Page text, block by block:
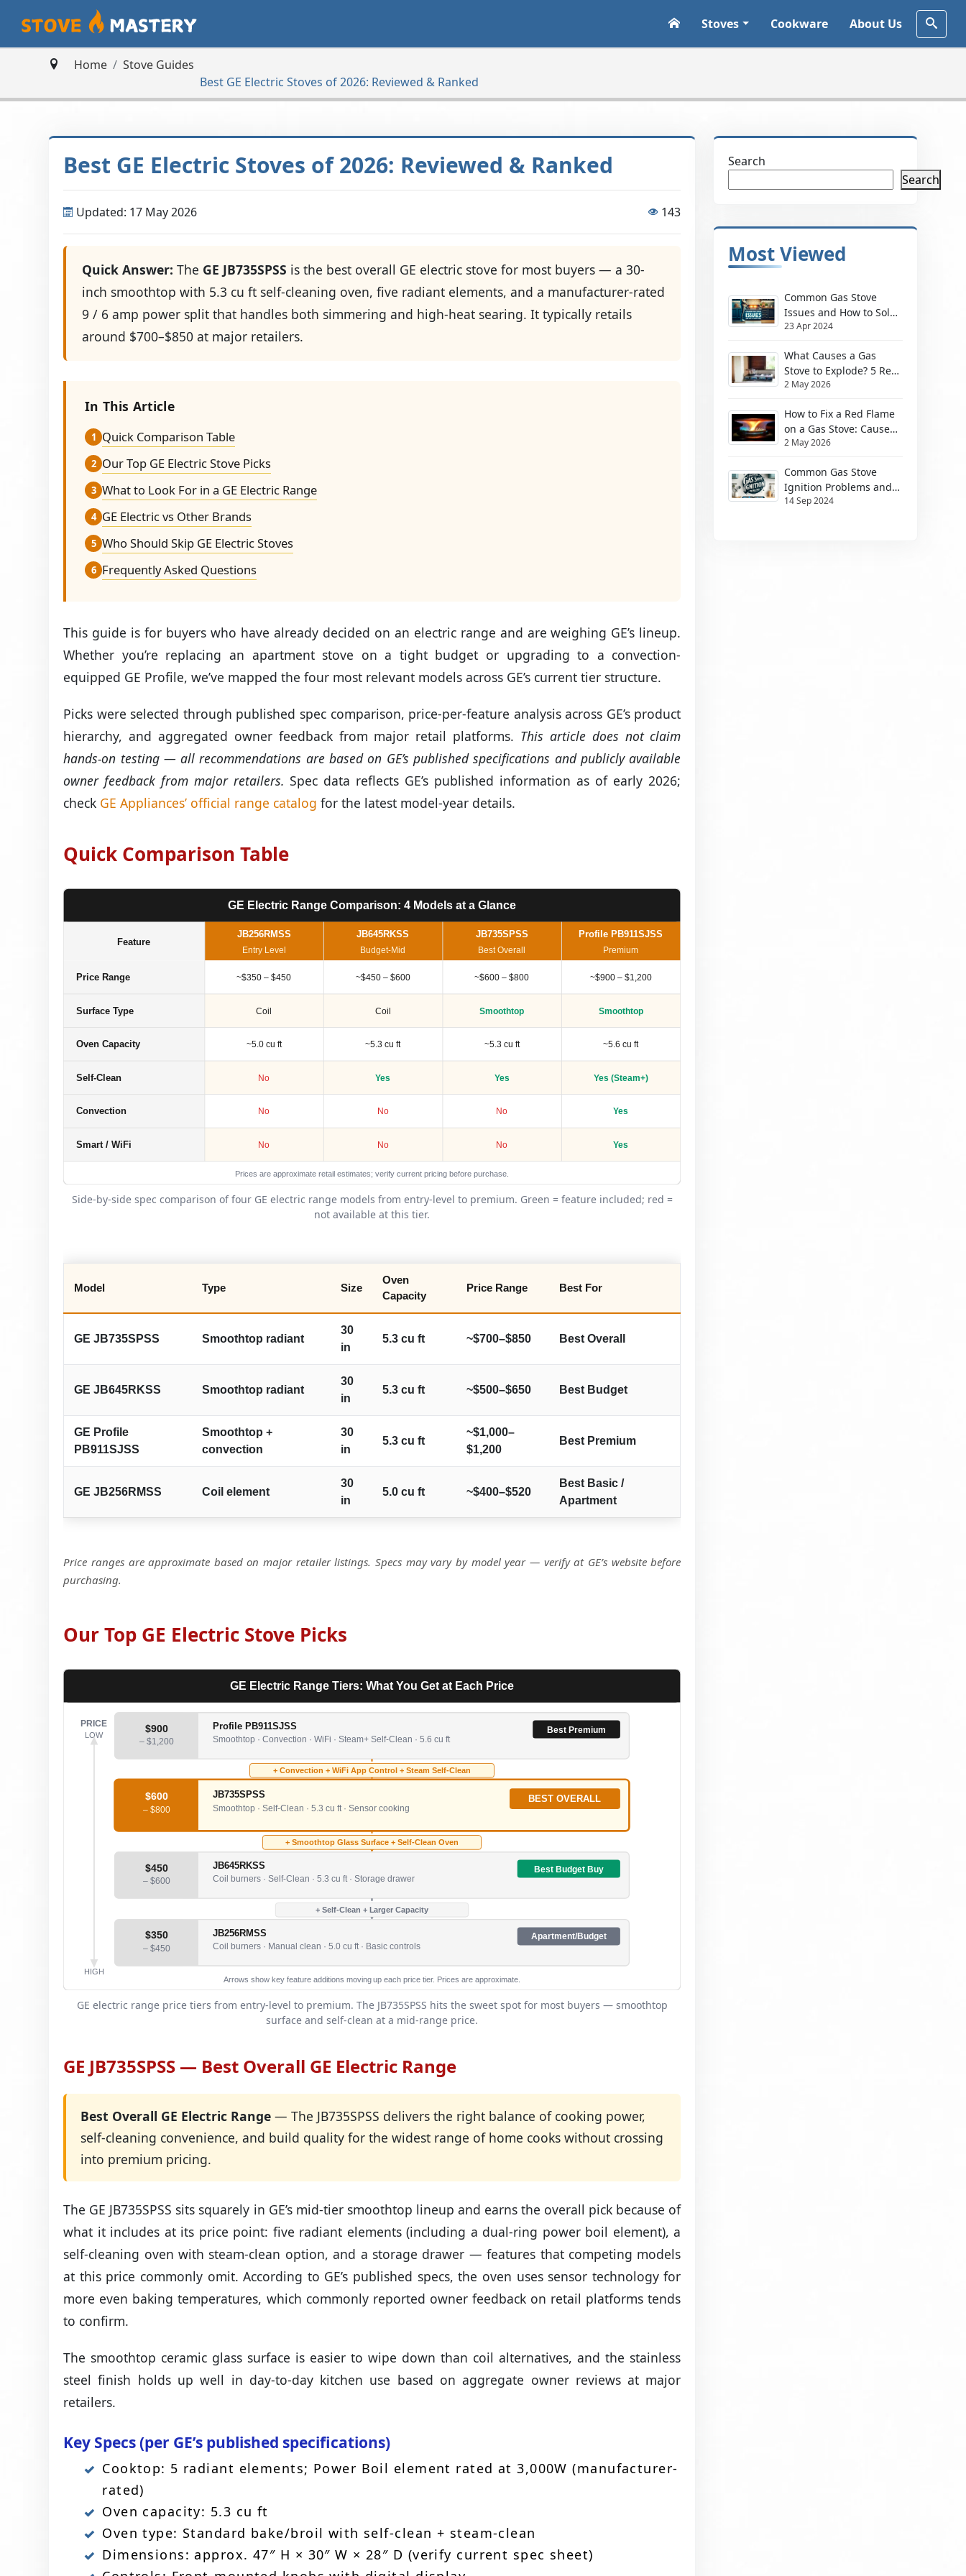
Stoves Cookware About Us
Home
Stove Guides
Best GE Electric Stoves of 2026: Reviewed & Ranked
Best GE Electric Stoves of 2026: Reviewed & Ranked
Updated: 17 May 2026 143
Quick Answer: The GE JB735SPSS is the best overall GE electric stove for most buyers — a 30-
inch smoothtop with 5.3 cu ft self-cleaning oven, five radiant elements, and a manufacturer-rated
9 / 6 amp power split that handles both simmering and high-heat searing. It typically retails
around $700–$850 at major retailers.
In This Article
1 Quick Comparison Table
2 Our Top GE Electric Stove Picks
3 What to Look For in a GE Electric Range
4 GE Electric vs Other Brands
5 Who Should Skip GE Electric Stoves
6 Frequently Asked Questions
This guide is for buyers who have already decided on an electric range and are weighing GE’s lineup.
Whether you’re replacing an apartment stove on a tight budget or upgrading to a convection-
equipped GE Profile, we’ve mapped the four most relevant models across GE’s current tier structure.
Picks were selected through published spec comparison, price-per-feature analysis across GE’s product
hierarchy, and aggregated owner feedback from major retail platforms. This article does not claim
hands-on testing — all recommendations are based on GE’s published specifications and publicly available
owner feedback from major retailers. Spec data reflects GE’s published information as of early 2026;
check GE Appliances’ official range catalog for the latest model-year details.
Quick Comparison Table
GE Electric Range Comparison: 4 Models at a Glance
JB256RMSS
Entry Level
JB645RKSS
Budget-Mid
JB735SPSS
Best Overall
Profile PB911SJSS
Premium
Feature
Price Range ~$350 – $450 ~$450 – $600 ~$600 – $800 ~$900 – $1,200
Surface Type Coil Coil Smoothtop Smoothtop
Oven Capacity ~5.0 cu ft ~5.3 cu ft ~5.3 cu ft ~5.6 cu ft
Self-Clean No Yes Yes Yes (Steam+)
Convection No No No Yes
Smart / WiFi No No No Yes
Prices are approximate retail estimates; verify current pricing before purchase.
Side-by-side spec comparison of four GE electric range models from entry-level to premium. Green = feature included; red =
not available at this tier.
Model Type Size
Oven
Capacity
Price Range Best For
GE JB735SPSS Smoothtop radiant
30
in
5.3 cu ft ~$700–$850 Best Overall
GE JB645RKSS Smoothtop radiant
30
in
5.3 cu ft ~$500–$650 Best Budget
GE Profile
PB911SJSS
Smoothtop +
convection
30
in
5.3 cu ft
~$1,000–
$1,200
Best Premium
GE JB256RMSS Coil element
30
in
5.0 cu ft ~$400–$520
Best Basic /
Apartment
Price ranges are approximate based on major retailer listings. Specs may vary by model year — verify at GE’s website before
purchasing.
Our Top GE Electric Stove Picks
GE Electric Range Tiers: What You Get at Each Price
PRICE
LOW
HIGH
$900
– $1,200
Profile PB911SJSS
Smoothtop · Convection · WiFi · Steam+ Self-Clean · 5.6 cu ft
Best Premium
+ Convection + WiFi App Control + Steam Self-Clean
$600
– $800
JB735SPSS
Smoothtop · Self-Clean · 5.3 cu ft · Sensor cooking
BEST OVERALL
+ Smoothtop Glass Surface + Self-Clean Oven
$450
– $600
JB645RKSS
Coil burners · Self-Clean · 5.3 cu ft · Storage drawer
Best Budget Buy
+ Self-Clean + Larger Capacity
$350
– $450
JB256RMSS
Coil burners · Manual clean · 5.0 cu ft · Basic controls
Apartment/Budget
Arrows show key feature additions moving up each price tier. Prices are approximate.
GE electric range price tiers from entry-level to premium. The JB735SPSS hits the sweet spot for most buyers — smoothtop
surface and self-clean at a mid-range price.
GE JB735SPSS — Best Overall GE Electric Range
Best Overall GE Electric Range — The JB735SPSS delivers the right balance of cooking power,
self-cleaning convenience, and build quality for the widest range of home cooks without crossing
into premium pricing.
The GE JB735SPSS sits squarely in GE’s mid-tier smoothtop lineup and earns the overall pick because of
what it includes at its price point: five radiant elements (including a dual-ring power boil element), a
self-cleaning oven with steam-clean option, and a storage drawer — features that competing models
at this price commonly omit. According to GE’s published specs, the oven uses sensor technology for
more even baking temperatures, which commonly reported owner feedback on retail platforms tends
to confirm.
The smoothtop ceramic glass surface is easier to wipe down than coil alternatives, and the stainless
steel finish holds up well in day-to-day kitchen use based on aggregate owner reviews at major
retailers.
Key Specs (per GE’s published specifications)
Cooktop: 5 radiant elements; Power Boil element rated at 3,000W (manufacturer-
rated)
Oven capacity: 5.3 cu ft
Oven type: Standard bake/broil with self-clean + steam-clean
Dimensions: approx. 47″ H × 30″ W × 28″ D (verify current spec sheet)
Search
Search
Most Viewed
Common Gas Stove
Issues and How to Solve
Them
23 Apr 2024
What Causes a Gas
Stove to Explode? 5 Real
Risks (2026)
2 May 2026
How to Fix a Red Flame
on a Gas Stove: Causes
& Safe Fixes
2 May 2026
Common Gas Stove
Ignition Problems and
How to Solve Them
14 Sep 2024